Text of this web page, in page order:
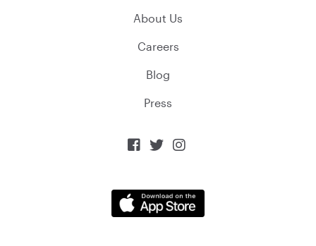
About Us
Careers
Blog
Press
  